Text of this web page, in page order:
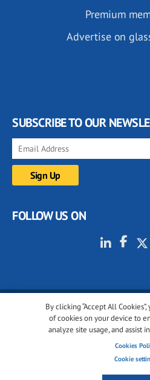
By clicking “Accept All
of cookies on your device to
analyze site usage, and assist
Cookies
Cookie
Premium
Advertise on
SUBSCRIBE TO OUR
FOLLOW US ON
© 2001-2026
Cookie policy
Cookies